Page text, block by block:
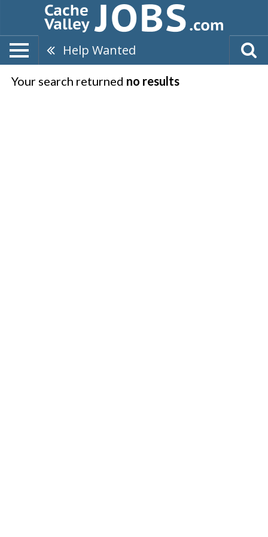
Help Wanted
Your search returned no results